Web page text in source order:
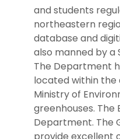
and students
northeastern
database and
also manned by a
The Department
located within the
Ministry of
greenhouses.
Department. The